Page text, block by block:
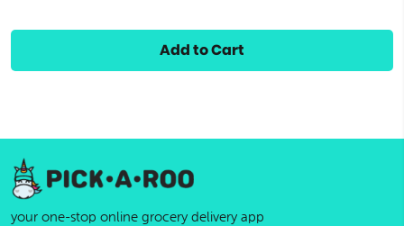
Add to Cart
your one-stop online grocery delivery app